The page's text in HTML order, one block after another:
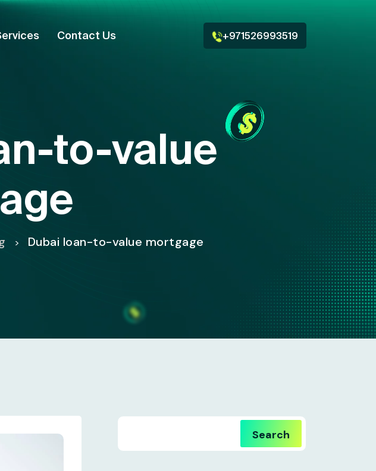
Contact Us +971526993519
to-value
> Dubai loan-to-value mortgage
Search